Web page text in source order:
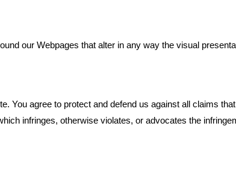
our Webpages that alter in any way the visual
You agree to protect and defend us against all claims
infringes, otherwise violates, or advocates the